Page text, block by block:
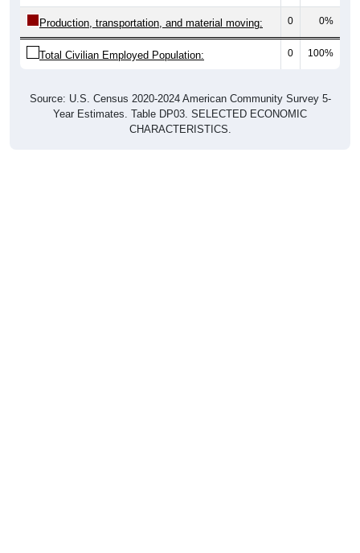
Production, transportation, and material moving: 0 0%
Total Civilian Employed Population: 0 100%
Source: U.S. Census 2020-2024 American Community Survey 5-
Year Estimates. Table DP03. SELECTED ECONOMIC
CHARACTERISTICS.